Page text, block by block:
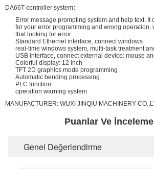
DA66T controller system:
Error message prompting system and help text. It
for your error programming and wrong operation,
that looking for error.
Standard Ethernet interface, connect windows
real-time windows system, multi-task treatment
USB interface, connect external device: mouse
Colorful display: 12 inch
TFT 2D graphics mode programming
Automatic bending processing
PLC function
operation warning system
MANUFACTURER: WUXI JINQIU MACHINERY
Puanlar Ve
Genel Değerlendirme